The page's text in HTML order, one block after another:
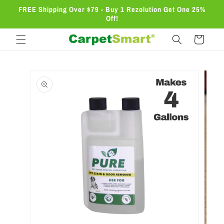
Skip to
content
FREE Shipping Over $79 - Buy 1 Rezolution Get One 25%
Off!
Cart
product
information